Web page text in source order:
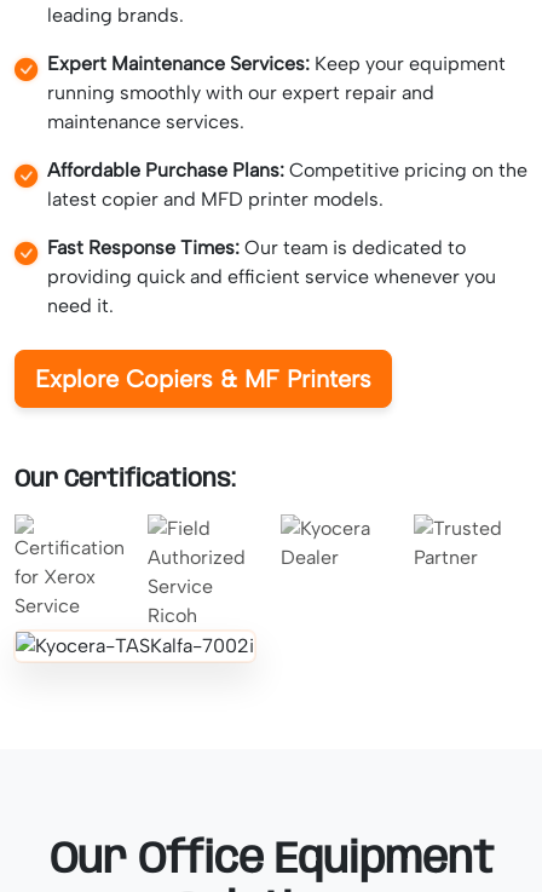
leading brands.
Expert Maintenance Services: Keep your equipment
running smoothly with our expert repair and
maintenance services.
Affordable Purchase Plans: Competitive pricing on the
latest copier and MFD printer models.
Fast Response Times: Our team is dedicated to
providing quick and efficient service whenever you
need it.
Explore Copiers & MF Printers
Our Certifications:
Our Office Equipment